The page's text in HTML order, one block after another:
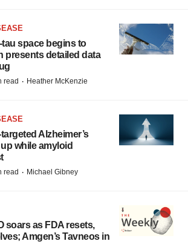
tau space begins to
presents detailed data
read · Heather McKenzie
Alzheimer’s
while amyloid
read · Michael Gibney
soars as FDA resets,
Amgen’s Tavneos in